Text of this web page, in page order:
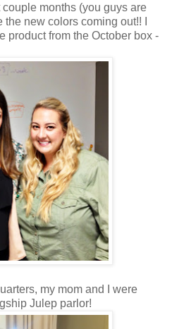
months (you guys are
new colors coming out!! I
product from the October box -
my mom and I were
Julep parlor!